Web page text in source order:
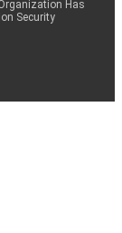
Has
Security